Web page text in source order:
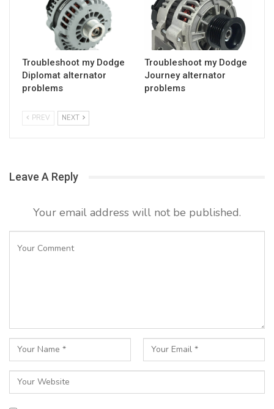
Troubleshoot my Dodge
Diplomat alternator
problems
Troubleshoot my Dodge
Journey alternator
problems
PREV NEXT
Leave A Reply
Your email address will not be published.